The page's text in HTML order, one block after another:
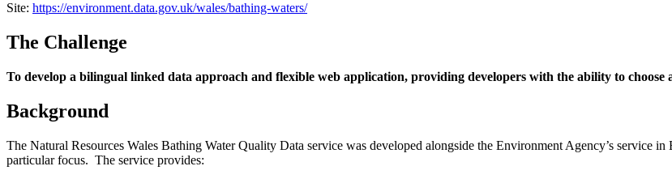
Site: https://environment.data.gov.uk/wales/bathing-waters/
The Challenge
To develop a bilingual linked data approach and flexible web application, providing developers with the ability to choose
Background
The Natural Resources Wales Bathing Water Quality Data service was developed alongside the Environment Agency’s service
particular focus. The service provides: